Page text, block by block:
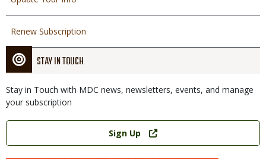
Renew Subscription
STAY IN TOUCH
Stay in Touch with MDC news, newsletters, events, and manage
your subscription
Link
Sign Up